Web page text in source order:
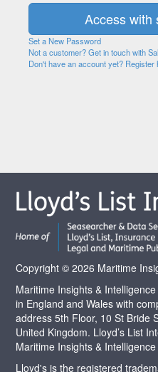
Set a New Password
Not a customer? Get in touch with
Don't have an account yet? Register
Copyright © 2026 Maritime
Maritime Insights &
in England and Wales with
address 5th Floor, 10 St Bride
United Kingdom. Lloyd’s List
Maritime Insights &
Lloyd's is the registered